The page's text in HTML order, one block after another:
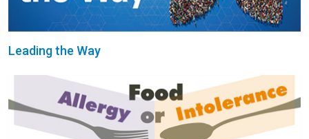
Leading the Way